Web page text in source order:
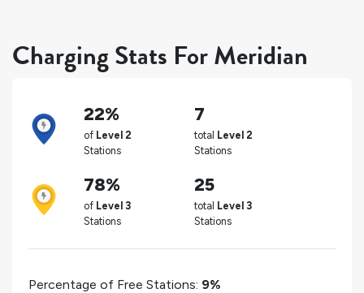
Charging Stats For Meridian
22%
of Level 2
Stations
7
total Level 2
Stations
78%
of Level 3
Stations
25
total Level 3
Stations
Percentage of Free Stations: 9%